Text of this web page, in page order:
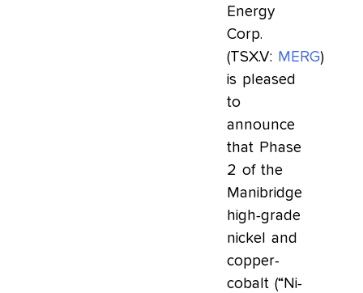
Energy
Corp.
(TSX.V: MERG)
is pleased
to
announce
that Phase
2 of the
Manibridge
high-grade
nickel and
copper-
cobalt (“Ni-